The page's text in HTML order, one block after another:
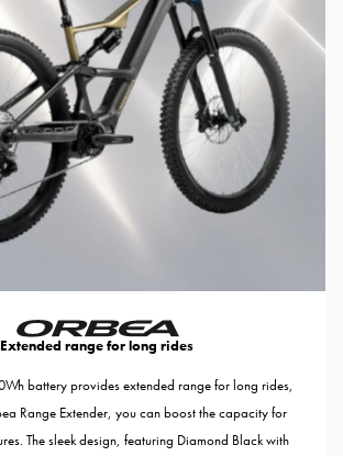
Extended range for long rides
battery provides extended range for long rides,
Range Extender, you can boost the capacity for
The sleek design, featuring Diamond Black with